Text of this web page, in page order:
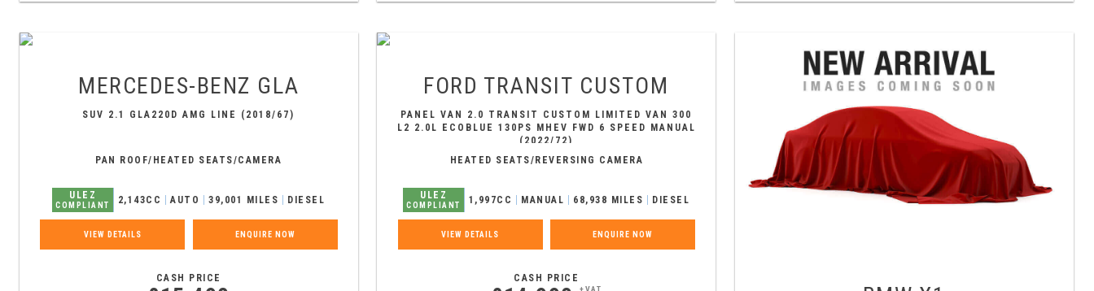
MERCEDES-BENZ GLA
SUV 2.1 GLA220D AMG LINE (2018/67)
PAN ROOF/HEATED SEATS/CAMERA
ULEZ
COMPLIANT 2,143CC AUTO 39,001 MILES DIESEL
VIEW DETAILS ENQUIRE NOW
CASH PRICE
FORD TRANSIT CUSTOM
PANEL VAN 2.0 TRANSIT CUSTOM LIMITED VAN 300
L2 2.0L ECOBLUE 130PS MHEV FWD 6 SPEED MANUAL
(2022/72)
HEATED SEATS/REVERSING CAMERA
ULEZ
COMPLIANT 1,997CC MANUAL 68,938 MILES DIESEL
VIEW DETAILS ENQUIRE NOW
CASH PRICE
+VAT